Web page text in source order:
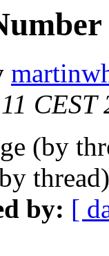
CEST
(by
by: [